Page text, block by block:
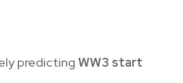
predicting WW3 start